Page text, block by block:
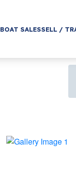
BOAT SALESSELL /